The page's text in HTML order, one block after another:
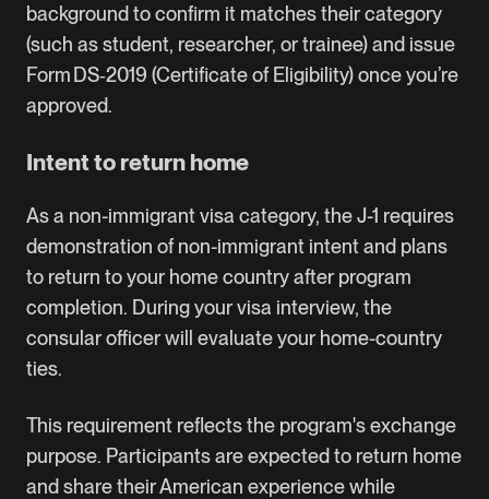
background to confirm it matches their category
(such as student, researcher, or trainee) and issue
Form DS‑2019 (Certificate of Eligibility) once you’re
approved.
Intent to return home
As a non-immigrant visa category, the J-1 requires
demonstration of non-immigrant intent and plans
to return to your home country after program
completion. During your visa interview, the
consular officer will evaluate your home-country
ties.
This requirement reflects the program's exchange
purpose. Participants are expected to return home
and share their American experience while